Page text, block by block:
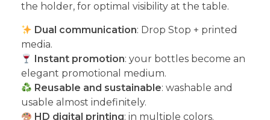
the holder, for optimal visibility at the table.
Dual communication: Drop Stop + printed
media.
Instant promotion: your bottles become an
elegant promotional medium.
Reusable and sustainable: washable and
usable almost indefinitely.
HD digital printing: in multiple colors.